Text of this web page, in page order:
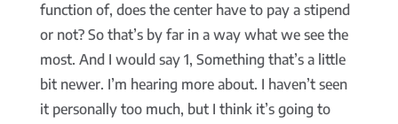
function of, does the center have to pay a stipend
or not? So that’s by far in a way what we see the
most. And I would say 1, Something that’s a little
bit newer. I’m hearing more about. I haven’t seen
it personally too much, but I think it’s going to